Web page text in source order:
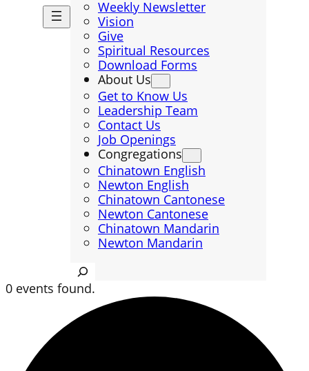
Weekly Newsletter
Vision
Give
Spiritual Resources
Download Forms
About Us
Get to Know Us
Leadership Team
Contact Us
Job Openings
Congregations
Chinatown English
Newton English
Chinatown Cantonese
Newton Cantonese
Chinatown Mandarin
Newton Mandarin
Search
0 events found.